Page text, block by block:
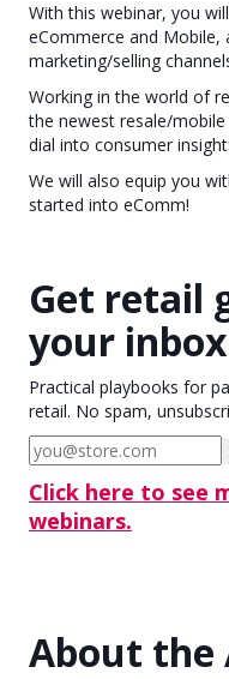
With this webinar, you
eCommerce and Mobile,
marketing/selling
Working in the world of
the newest resale/
dial into consumer
We will also equip you
started into eComm!
Get retail
your inbox
Practical playbooks for
retail. No spam,
Click here to see
webinars.
About the